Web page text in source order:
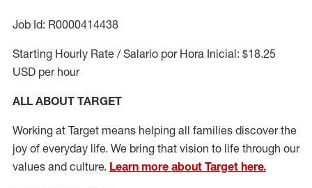
Job Id: R0000414438
Starting Hourly Rate / Salario por Hora Inicial: $18.25
USD per hour
ALL ABOUT TARGET
Working at Target means helping all families discover the
joy of everyday life. We bring that vision to life through our
values and culture. Learn more about Target here.